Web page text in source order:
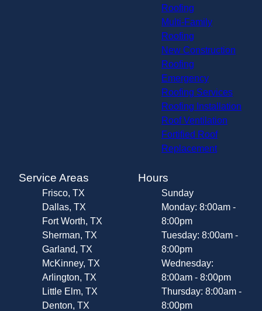
Roofing
Multi-Family
Roofing
New Construction
Roofing
Emergency
Roofing Services
Roofing Installation
Roof Ventilation
Fortified Roof
Replacement
Service Areas
Frisco, TX
Dallas, TX
Fort Worth, TX
Sherman, TX
Garland, TX
McKinney, TX
Arlington, TX
Little Elm, TX
Denton, TX
Hours
Sunday
Monday: 8:00am -
8:00pm
Tuesday: 8:00am -
8:00pm
Wednesday:
8:00am - 8:00pm
Thursday: 8:00am -
8:00pm